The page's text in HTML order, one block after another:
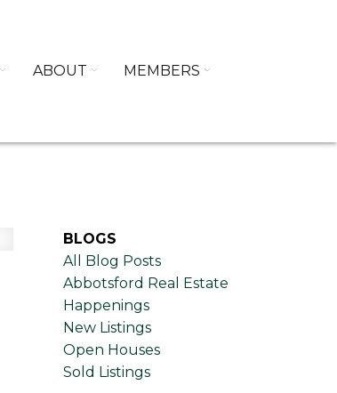
ABOUT MEMBERS
BLOGS
All Blog Posts
Abbotsford Real Estate
Happenings
New Listings
Open Houses
Sold Listings